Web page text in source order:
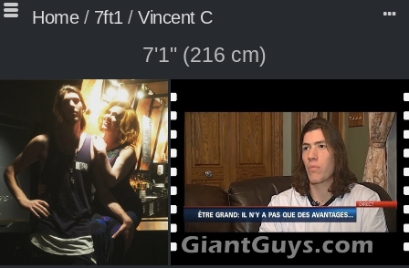
Home/ 7ft1 / Vincent C
7'1" (216 cm)